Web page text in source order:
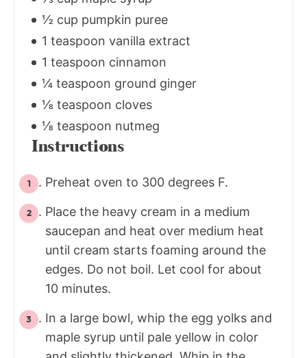
½ cup pumpkin puree
1 teaspoon vanilla extract
1 teaspoon cinnamon
¼ teaspoon ground ginger
⅛ teaspoon cloves
⅛ teaspoon nutmeg
Instructions
Preheat oven to 300 degrees F.
Place the heavy cream in a medium
saucepan and heat over medium heat
until cream starts foaming around the
edges. Do not boil. Let cool for about
10 minutes.
In a large bowl, whip the egg yolks and
maple syrup until pale yellow in color